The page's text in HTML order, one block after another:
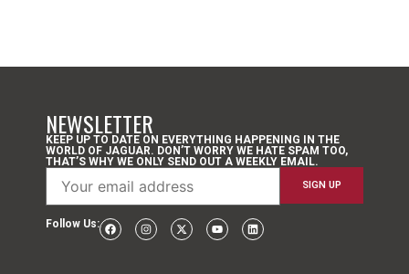
NEWSLETTER
KEEP UP TO DATE ON EVERYTHING HAPPENING IN THE
WORLD OF JAGUAR. DON’T WORRY WE HATE SPAM TOO,
THAT’S WHY WE ONLY SEND OUT A WEEKLY EMAIL.
Follow Us: